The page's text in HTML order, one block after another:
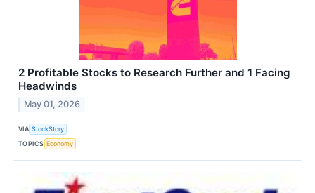
2 Profitable Stocks to Research Further and 1 Facing
Headwinds
May 01, 2026
VIA StockStory
TOPICS Economy